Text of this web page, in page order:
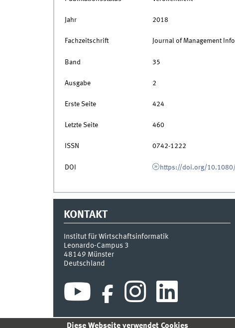
Jahr 2018
Fachzeitschrift Journal of Management
Band 35
Ausgabe 2
Erste Seite 424
Letzte Seite 460
ISSN 0742-1222
DOI https://doi.org/
KONTAKT
Institut für Wirtschaftsinformatik
Leonardo-Campus 3
48149 Münster
Deutschland
Diese Webseite verwendet Cookies